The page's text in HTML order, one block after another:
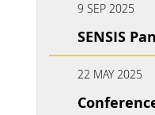
9 SEP 2025
SENSIS
22 MAY 2025